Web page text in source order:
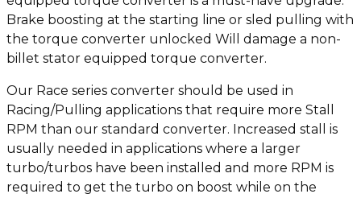
Brake boosting at the starting line or sled pulling with
the torque converter unlocked Will damage a non-
billet stator equipped torque converter.
Our Race series converter should be used in
Racing/Pulling applications that require more Stall
RPM than our standard converter. Increased stall is
usually needed in applications where a larger
turbo/turbos have been installed and more RPM is
required to get the turbo on boost while on the